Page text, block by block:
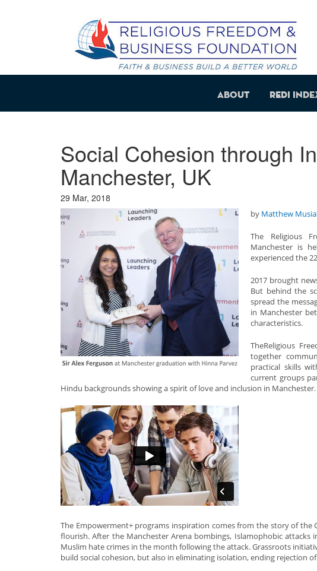
About REDI
Social Cohesion through
Manchester, UK
29 Mar, 2018
by Matthew
The Religious
Manchester is
experienced the
2017 brought
But behind the
spread the
in Manchester
characteristics.
TheReligious
together
practical skills
current groups
Hindu backgrounds showing a spirit of love and inclusion in Manchester.
The Empowerment+ programs inspiration comes from the story of
flourish. After the Manchester Arena bombings, Islamophobic
Muslim hate crimes in the month following the attack. Grassroots
build social cohesion, but also in eliminating isolation, ending rejection